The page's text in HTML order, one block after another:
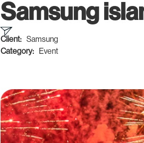
Samsung
Client:
Samsung
Category:
Event